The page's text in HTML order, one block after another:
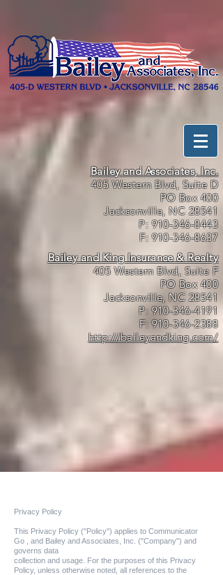
Bailey and Associates, Inc.
405 Western Blvd, Suite D
PO Box 400
Jacksonville, NC 28541
P:910-346-8443
F:910-346-8637
Bailey and King Insurance & Realty
405 Western Blvd, Suite F
PO Box 400
Jacksonville, NC 28541
P:910-346-4191
F:910-346-2388
http://baileyandking.com/
Privacy Policy
This Privacy Policy ("Policy") applies to Communicator
Go , and Bailey and Associates, Inc. ("Company") and
governs data
collection and usage. For the purposes of this Privacy
Policy, unless otherwise noted, all references to the